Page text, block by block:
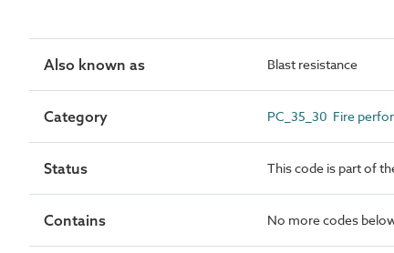
Also known as Blast resistance
Category PC_35_30 Fire
Status This code is part of
Contains No more codes